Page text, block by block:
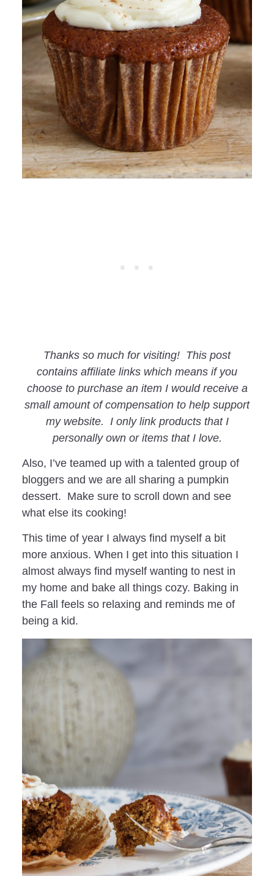
Thanks so much for visiting! This post
contains affiliate links which means if you
choose to purchase an item I would receive a
small amount of compensation to help support
my website. I only link products that I
personally own or items that I love.
Also, I’ve teamed up with a talented group of
bloggers and we are all sharing a pumpkin
dessert. Make sure to scroll down and see
what else its cooking!
This time of year I always find myself a bit
more anxious. When I get into this situation I
almost always find myself wanting to nest in
my home and bake all things cozy. Baking in
the Fall feels so relaxing and reminds me of
being a kid.